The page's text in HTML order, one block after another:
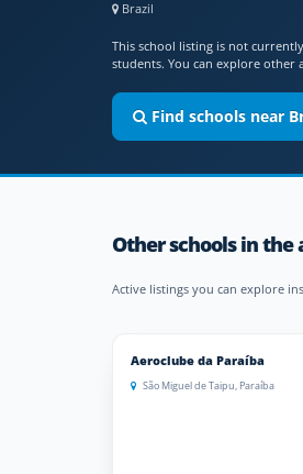
Brazil
This school listing is not
students. You can explore other
Find schools near
Other schools in the
Active listings you can explore
Aeroclube da Paraíba
São Miguel de Taipu, Paraíba